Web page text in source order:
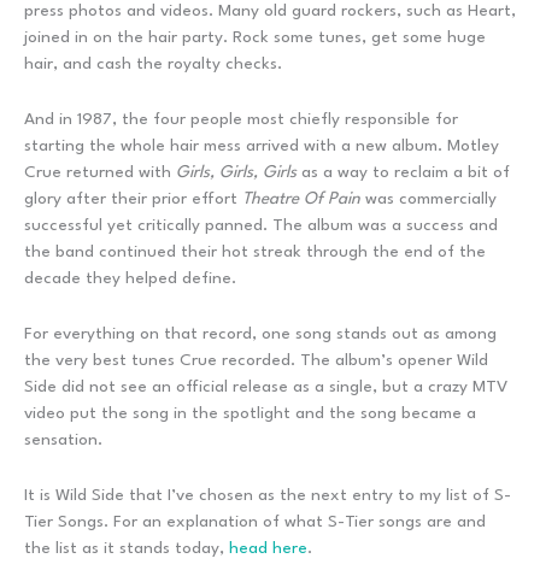
press photos and videos. Many old guard rockers, such as Heart,
joined in on the hair party. Rock some tunes, get some huge
hair, and cash the royalty checks.
And in 1987, the four people most chiefly responsible for
starting the whole hair mess arrived with a new album. Motley
Crue returned with Girls, Girls, Girlsas a way to reclaim a bit of
glory after their prior effort Theatre Of Pain was commercially
successful yet critically panned. The album was a success and
the band continued their hot streak through the end of the
decade they helped define.
For everything on that record, one song stands out as among
the very best tunes Crue recorded. The album’s opener Wild
Side did not see an official release as a single, but a crazy MTV
video put the song in the spotlight and the song became a
sensation.
It is Wild Side that I’ve chosen as the next entry to my list of S-
Tier Songs. For an explanation of what S-Tier songs are and
the list as it stands today, head here.